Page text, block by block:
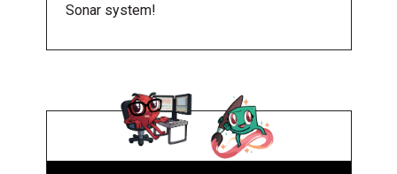
Sonar system!